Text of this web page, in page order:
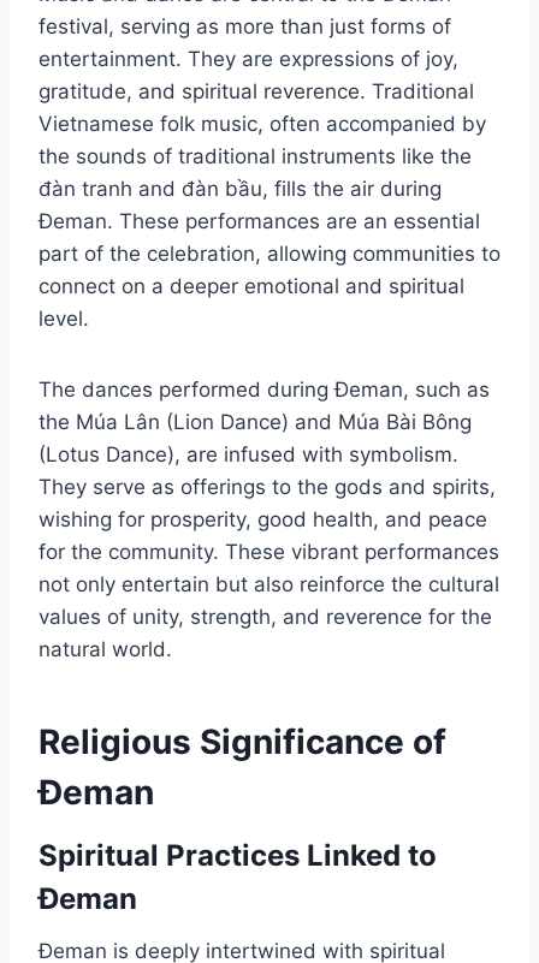
festival, serving as more than just forms of
entertainment. They are expressions of joy,
gratitude, and spiritual reverence. Traditional
Vietnamese folk music, often accompanied by
the sounds of traditional instruments like the
đàn tranh and đàn bầu, fills the air during
Đeman. These performances are an essential
part of the celebration, allowing communities to
connect on a deeper emotional and spiritual
level.
The dances performed during Đeman, such as
the Múa Lân (Lion Dance) and Múa Bài Bông
(Lotus Dance), are infused with symbolism.
They serve as offerings to the gods and spirits,
wishing for prosperity, good health, and peace
for the community. These vibrant performances
not only entertain but also reinforce the cultural
values of unity, strength, and reverence for the
natural world.
Religious Significance of
Đeman
Spiritual Practices Linked to
Đeman
Đeman is deeply intertwined with spiritual